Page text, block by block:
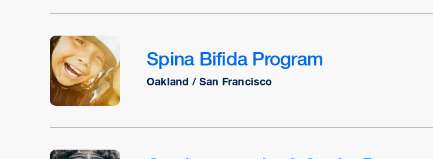
Spina Bifida Program
Oakland / San Francisco